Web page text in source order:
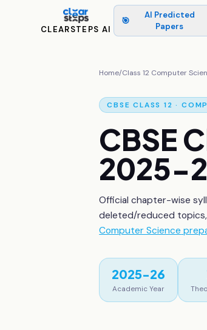
CLEARSTEPS AI
🎯
AI Predicted
Papers
Home/Class 12 Computer
CBSECLASS 12 ·
CBSE
2025-
Official chapter-wise
deleted/reduced
Computer Science
2025-26
Academic Year